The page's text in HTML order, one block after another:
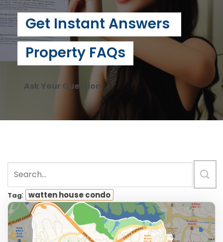
Get Instant Answers
Property FAQs
Ask Your Question
Tag: watten house condo